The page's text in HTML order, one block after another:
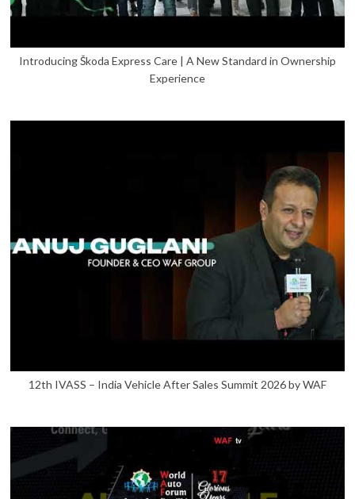
Introducing Škoda Express Care | A New Standard in Ownership
Experience
12th IVASS – India Vehicle After Sales Summit 2026 by WAF